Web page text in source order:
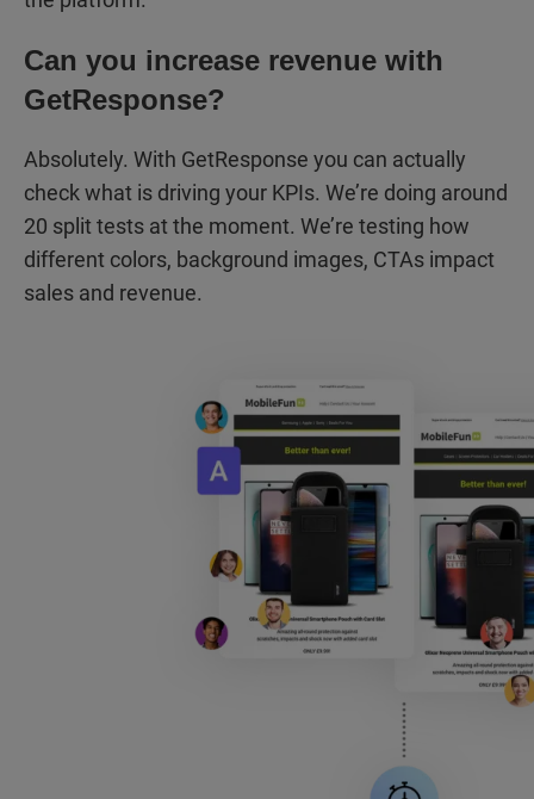
Can you increase revenue with
GetResponse?
Absolutely. With GetResponse you can actually
check what is driving your KPIs. We’re doing around
20 split tests at the moment. We’re testing how
different colors, background images, CTAs impact
sales and revenue.